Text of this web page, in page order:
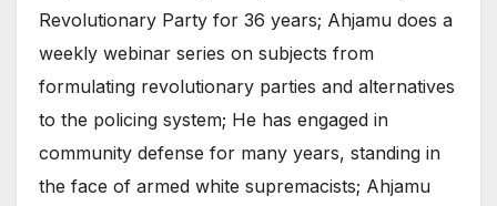
Revolutionary Party for 36 years; Ahjamu does a
weekly webinar series on subjects from
formulating revolutionary parties and alternatives
to the policing system; He has engaged in
community defense for many years, standing in
the face of armed white supremacists; Ahjamu